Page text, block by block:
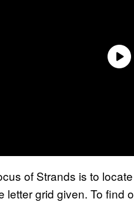
of Strands is to
letter grid given. To find